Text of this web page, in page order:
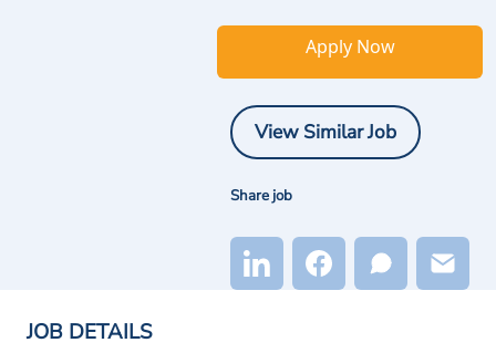
Apply Now
View Similar Job
Share job
JOB DETAILS